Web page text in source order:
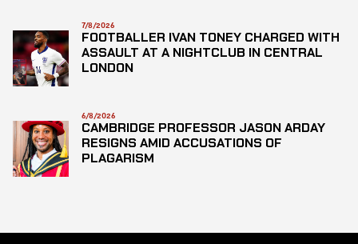
7/8/2026
FOOTBALLER IVAN TONEY CHARGED WITH
ASSAULT AT A NIGHTCLUB IN CENTRAL
LONDON
6/8/2026
CAMBRIDGE PROFESSOR JASON ARDAY
RESIGNS AMID ACCUSATIONS OF
PLAGARISM